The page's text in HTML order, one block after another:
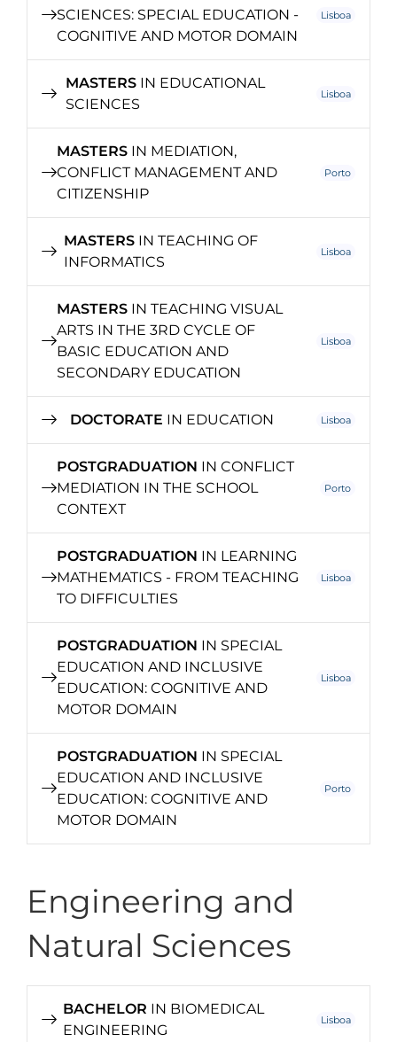
SCIENCES: SPECIAL EDUCATION -
COGNITIVE AND MOTOR DOMAIN
Lisboa
MASTERSIN EDUCATIONAL
SCIENCES
Lisboa
MASTERS IN MEDIATION,
CONFLICT MANAGEMENT AND
CITIZENSHIP
Porto
MASTERS IN TEACHING OF
INFORMATICS
Lisboa
MASTERS IN TEACHING VISUAL
ARTS IN THE 3RD CYCLE OF
BASIC EDUCATION AND
SECONDARY EDUCATION
Lisboa
DOCTORATE IN EDUCATION Lisboa
POSTGRADUATION IN CONFLICT
MEDIATION IN THE SCHOOL
CONTEXT
Porto
POSTGRADUATION IN LEARNING
MATHEMATICS - FROM TEACHING
TO DIFFICULTIES
Lisboa
POSTGRADUATION IN SPECIAL
EDUCATION AND INCLUSIVE
EDUCATION: COGNITIVE AND
MOTOR DOMAIN
Lisboa
POSTGRADUATION IN SPECIAL
EDUCATION AND INCLUSIVE
EDUCATION: COGNITIVE AND
MOTOR DOMAIN
Porto
Engineering and
Natural Sciences
BACHELOR IN BIOMEDICAL
ENGINEERING
Lisboa